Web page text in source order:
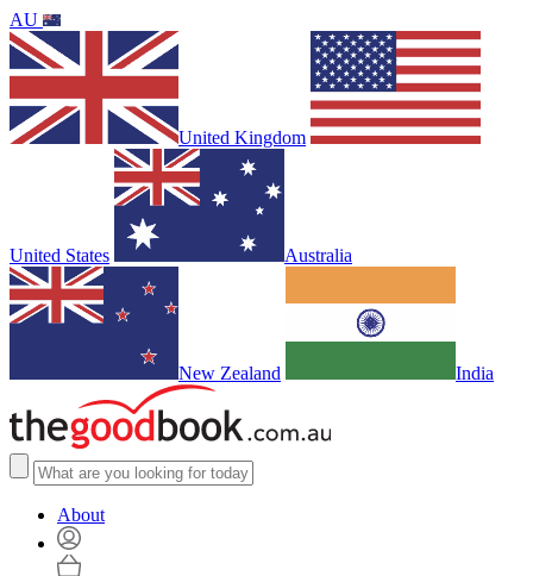
AU
United Kingdom
United States Australia
New Zealand India
About